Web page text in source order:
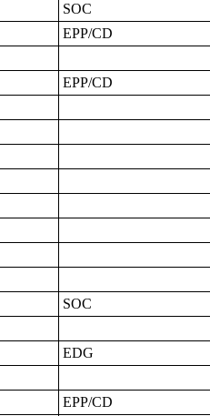
SOC
EPP/CD
EPP/CD
SOC
EDG
EPP/CD